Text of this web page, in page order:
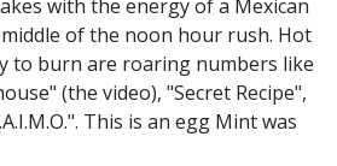
with the energy of a Mexican
of the noon hour rush. Hot
to burn are roaring numbers like
(the video), "Secret Recipe",
This is an egg Mint was